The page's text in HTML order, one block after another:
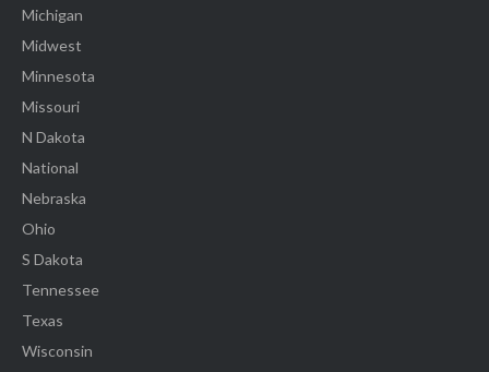
Michigan
Midwest
Minnesota
Missouri
N Dakota
National
Nebraska
Ohio
S Dakota
Tennessee
Texas
Wisconsin